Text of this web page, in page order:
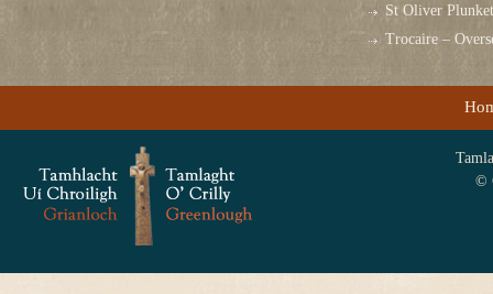
St Oliver
Trocaire –
©